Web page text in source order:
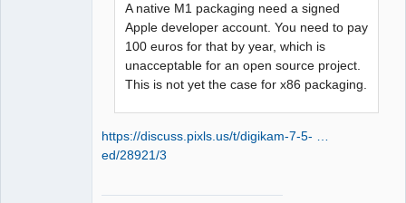
12:35:03.846 Info: Qt library location
examples:
"/opt/homebrew/Cellar/qt@5/5.15.8_1/ex
amples"
12:35:03.846 Info: Qt library location
A native M1 packaging need a signed
Apple developer account. You need to pay
100 euros for that by year, which is
unacceptable for an open source project.
This is not yet the case for x86 packaging.
https://discuss.pixls.us/t/digikam-7-5- …
ed/28921/3